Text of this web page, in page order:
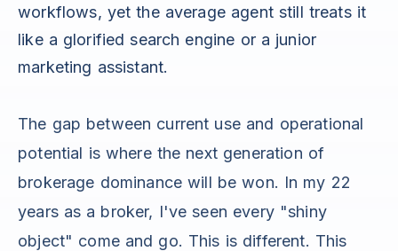
workflows, yet the average agent still treats it
like a glorified search engine or a junior
marketing assistant.
The gap between current use and operational
potential is where the next generation of
brokerage dominance will be won. In my 22
years as a broker, I've seen every "shiny
object" come and go. This is different. This